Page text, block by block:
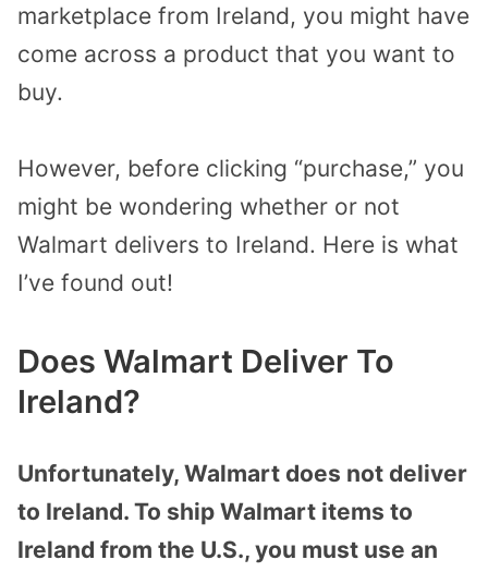
marketplace from Ireland, you might have
come across a product that you want to
buy.
However, before clicking “purchase,” you
might be wondering whether or not
Walmart delivers to Ireland. Here is what
I’ve found out!
Does Walmart Deliver To
Ireland?
Unfortunately, Walmart does not deliver
to Ireland. To ship Walmart items to
Ireland from the U.S., you must use an